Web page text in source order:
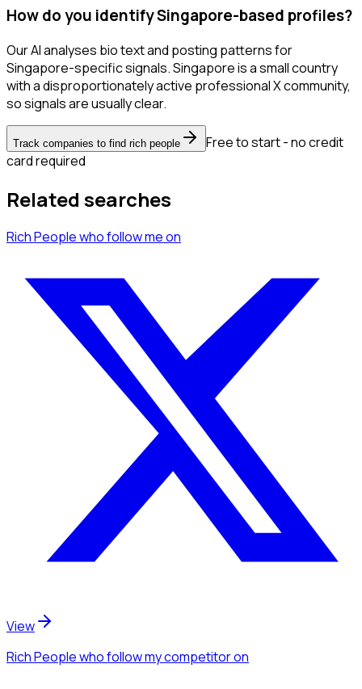
How do you identify Singapore-based profiles?
Our AI analyses bio text and posting patterns for
Singapore-specific signals. Singapore is a small country
with a disproportionately active professional X community,
so signals are usually clear.
Track companies to find rich people
Free to start - no credit
card required
Related searches
Rich Peoplewho follow meon
View
Rich Peoplewho follow my competitoron